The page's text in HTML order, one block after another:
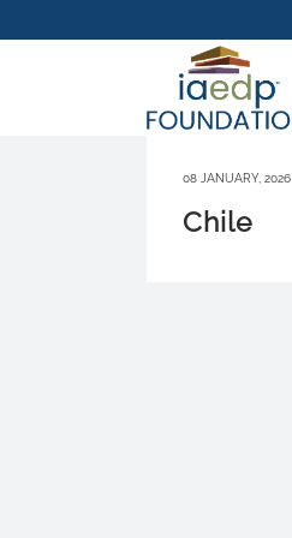
08 JANUARY, 2026
Chile